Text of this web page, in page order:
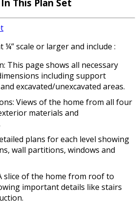
This Plan Set
¼” scale or larger and include :
This page shows all necessary
including support
excavated/unexcavated areas.
Views of the home from all four
materials and
plans for each level showing
wall partitions, windows and
slice of the home from roof to
important details like stairs